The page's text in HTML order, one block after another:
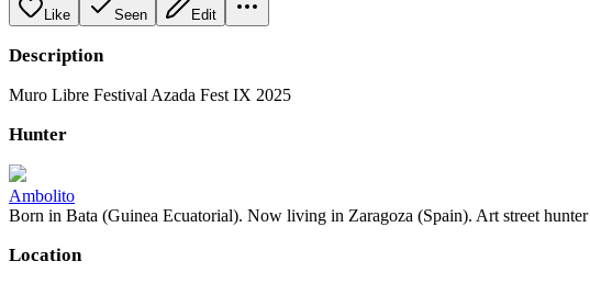
Like Seen Edit
Description
Muro Libre Festival Azada Fest IX 2025
Hunter
Ambolito
Born in Bata (Guinea Ecuatorial). Now living in Zaragoza (Spain). Art street
Location